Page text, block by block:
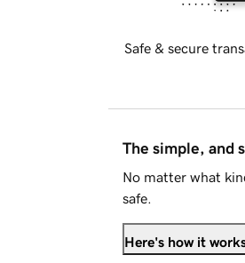
Safe & secure
The simple, and
No matter what
safe.
Here's how it